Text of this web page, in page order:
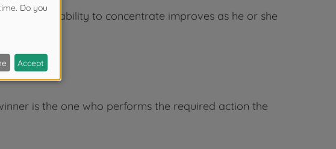
your child's ability to concentrate improves as he or she
is the one who performs the required action the